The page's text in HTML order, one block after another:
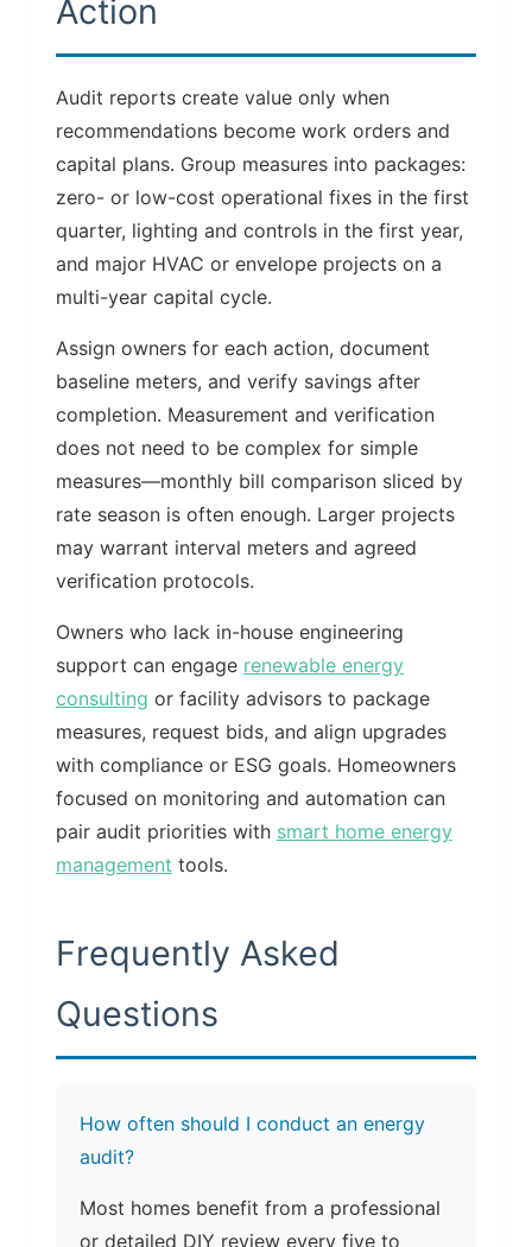
Action
Audit reports create value only when
recommendations become work orders and
capital plans. Group measures into packages:
zero- or low-cost operational fixes in the first
quarter, lighting and controls in the first year,
and major HVAC or envelope projects on a
multi-year capital cycle.
Assign owners for each action, document
baseline meters, and verify savings after
completion. Measurement and verification
does not need to be complex for simple
measures—monthly bill comparison sliced by
rate season is often enough. Larger projects
may warrant interval meters and agreed
verification protocols.
Owners who lack in-house engineering
support can engage renewable energy
consulting or facility advisors to package
measures, request bids, and align upgrades
with compliance or ESG goals. Homeowners
focused on monitoring and automation can
pair audit priorities with smart home energy
management tools.
Frequently Asked
Questions
How often should I conduct an energy
audit?
Most homes benefit from a professional
or detailed DIY review every five to